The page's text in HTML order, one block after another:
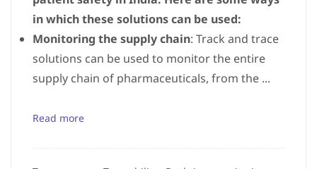
in which these solutions can be used:
Monitoring the supply chain: Track and trace
solutions can be used to monitor the entire
supply chain of pharmaceuticals, from the ...
Read more